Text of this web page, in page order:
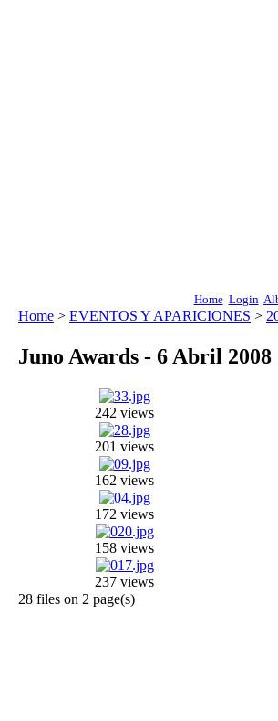
Home Login
Home > EVENTOS Y APARICIONES >
Juno Awards - 6 Abril 2008
242 views
201 views
162 views
172 views
158 views
237 views
28 files on 2 page(s)